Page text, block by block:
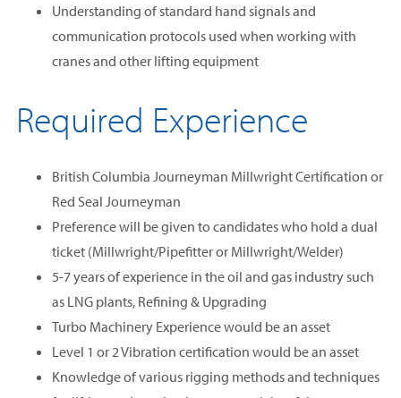
Understanding of standard hand signals and
communication protocols used when working with
cranes and other lifting equipment
Required Experience
British Columbia Journeyman Millwright Certification or
Red Seal Journeyman
Preference will be given to candidates who hold a dual
ticket (Millwright/Pipefitter or Millwright/Welder)
5-7 years of experience in the oil and gas industry such
as LNG plants, Refining & Upgrading
Turbo Machinery Experience would be an asset
Level 1 or 2 Vibration certification would be an asset
Knowledge of various rigging methods and techniques